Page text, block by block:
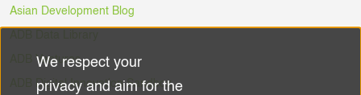
Asian Development Blog
ADB Ventures
ADB Digital Innovation Sandbox
Use
We respect your
privacy and aim for the